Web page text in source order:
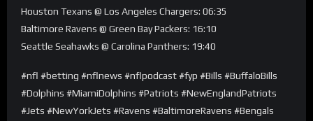
Houston Texans @ Los Angeles Chargers: 06:35
Baltimore Ravens @ Green Bay Packers: 16:10
Seattle Seahawks @ Carolina Panthers: 19:40
#nfl #betting #nflnews #nflpodcast #fyp #Bills #BuffaloBills
#Dolphins #MiamiDolphins #Patriots #NewEnglandPatriots
#Jets #NewYorkJets #Ravens #BaltimoreRavens #Bengals